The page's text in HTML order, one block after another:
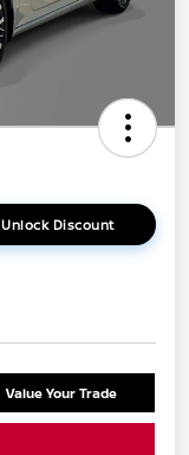
Unlock Discount
Value Your Trade